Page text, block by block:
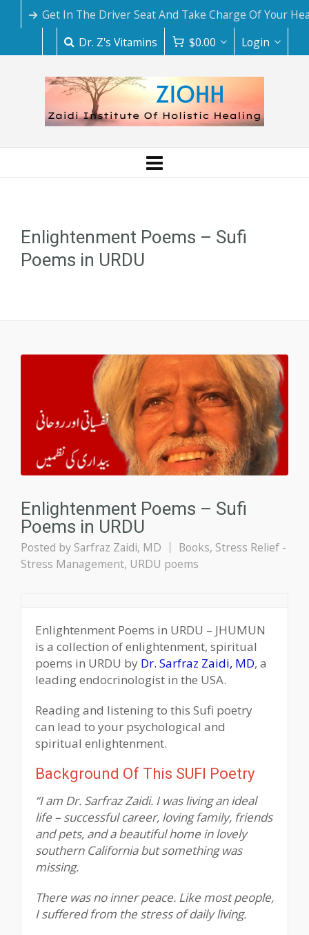
Get In The Driver Seat And Take Charge Of Your
Dr. Z's Vitamins
$0.00 Login
Enlightenment Poems – Sufi
Poems in URDU
Enlightenment Poems – Sufi
Poems in URDU
Posted by Sarfraz Zaidi, MD Books, Stress Relief -
Stress Management, URDU poems
Enlightenment Poems in URDU – JHUMUN
is a collection of enlightenment, spiritual
poems in URDU by Dr. Sarfraz Zaidi, MD, a
leading endocrinologist in the USA.
Reading and listening to this Sufi poetry
can lead to your psychological and
spiritual enlightenment.
Background Of This SUFI Poetry
“I am Dr. Sarfraz Zaidi. I was living an ideal
life – successful career, loving family, friends
and pets, and a beautiful home in lovely
southern California but something was
missing.
There was no inner peace. Like most people,
I suffered from the stress of daily living.